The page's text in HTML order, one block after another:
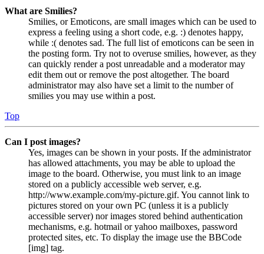
What are Smilies?
Smilies, or Emoticons, are small images which can be used to
express a feeling using a short code, e.g. :) denotes happy,
while :( denotes sad. The full list of emoticons can be seen in
the posting form. Try not to overuse smilies, however, as they
can quickly render a post unreadable and a moderator may
edit them out or remove the post altogether. The board
administrator may also have set a limit to the number of
smilies you may use within a post.
Top
Can I post images?
Yes, images can be shown in your posts. If the administrator
has allowed attachments, you may be able to upload the
image to the board. Otherwise, you must link to an image
stored on a publicly accessible web server, e.g.
http://www.example.com/my-picture.gif. You cannot link to
pictures stored on your own PC (unless it is a publicly
accessible server) nor images stored behind authentication
mechanisms, e.g. hotmail or yahoo mailboxes, password
protected sites, etc. To display the image use the BBCode
[img] tag.